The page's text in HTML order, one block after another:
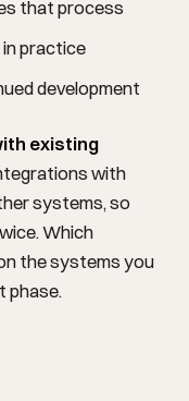
that process
practice
development
existing
with
systems, so
Which
the systems you
phase.